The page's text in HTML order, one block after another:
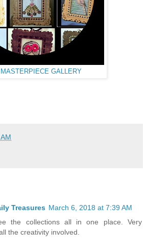
GALLERY
Treasures March 6, 2018 at 7:39 AM
the collections all in one place. Very
the creativity involved.